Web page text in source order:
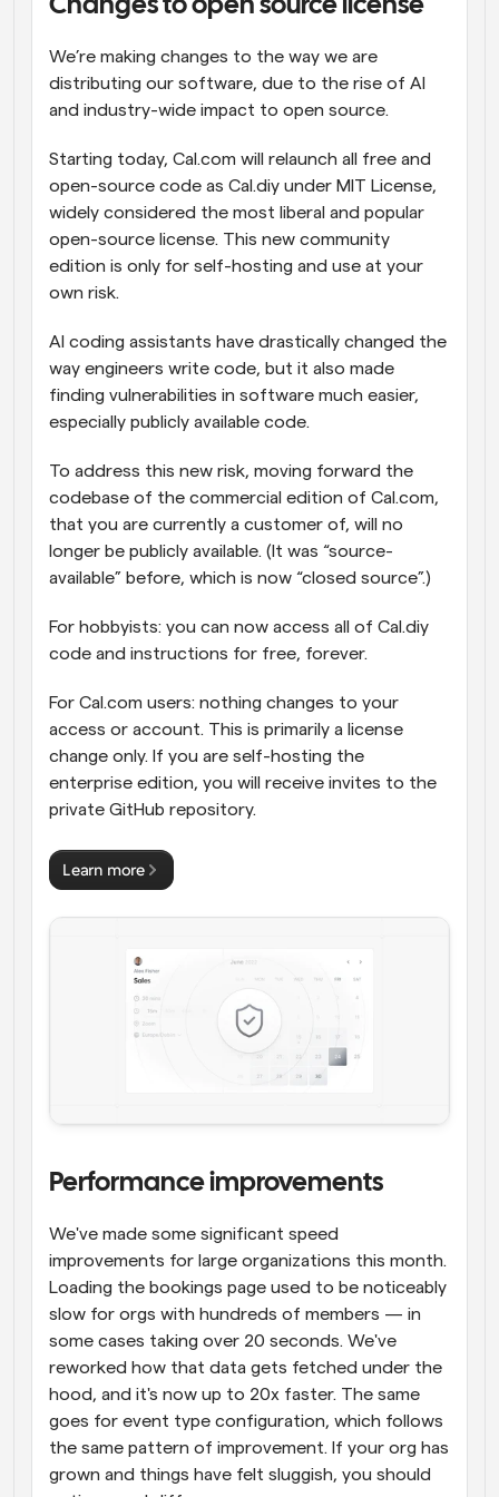
Changes to open source license
We’re making changes to the way we are
distributing our software, due to the rise of AI
and industry-wide impact to open source.
Starting today, Cal.com will relaunch all free and
open-source code as Cal.diy under MIT License,
widely considered the most liberal and popular
open-source license. This new community
edition is only for self-hosting and use at your
own risk.
AI coding assistants have drastically changed the
way engineers write code, but it also made
finding vulnerabilities in software much easier,
especially publicly available code.
To address this new risk, moving forward the
codebase of the commercial edition of Cal.com,
that you are currently a customer of, will no
longer be publicly available. (It was “source-
available” before, which is now “closed source”.)
For hobbyists: you can now access all of Cal.diy
code and instructions for free, forever.
For Cal.com users: nothing changes to your
access or account. This is primarily a license
change only. If you are self-hosting the
enterprise edition, you will receive invites to the
private GitHub repository.
Learn more
Performance improvements
We've made some significant speed
improvements for large organizations this month.
Loading the bookings page used to be noticeably
slow for orgs with hundreds of members — in
some cases taking over 20 seconds. We've
reworked how that data gets fetched under the
hood, and it's now up to 20x faster. The same
goes for event type configuration, which follows
the same pattern of improvement. If your org has
grown and things have felt sluggish, you should